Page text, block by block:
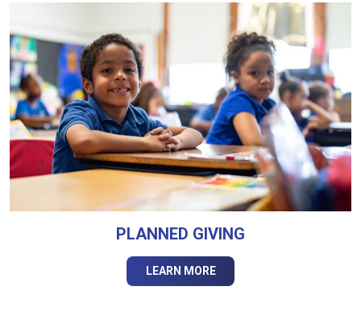
PLANNED GIVING
LEARN MORE